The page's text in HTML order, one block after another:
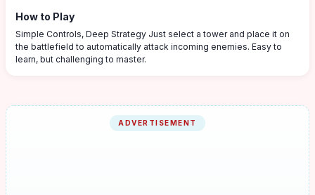
How to Play
Simple Controls, Deep Strategy Just select a tower and place it on
the battlefield to automatically attack incoming enemies. Easy to
learn, but challenging to master.
ADVERTISEMENT